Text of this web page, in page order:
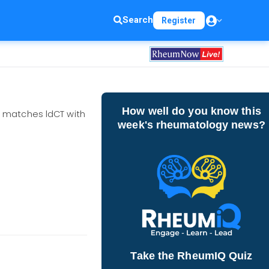
Search Register
matches ldCT with
How well do you know this
week's rheumatology news?
Take the RheumIQ Quiz